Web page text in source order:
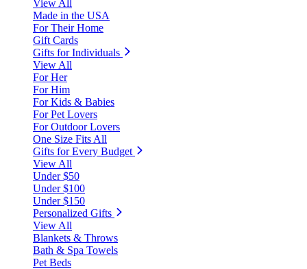
View All
Made in the USA
For Their Home
Gift Cards
Gifts for Individuals
View All
For Her
For Him
For Kids & Babies
For Pet Lovers
For Outdoor Lovers
One Size Fits All
Gifts for Every Budget
View All
Under $50
Under $100
Under $150
Personalized Gifts
View All
Blankets & Throws
Bath & Spa Towels
Pet Beds